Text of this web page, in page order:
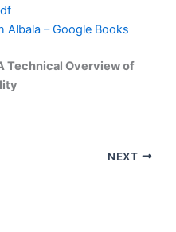
Albala – Google Books
Technical Overview of
NEXT